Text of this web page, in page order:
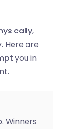
,
Here are
you in
Winners